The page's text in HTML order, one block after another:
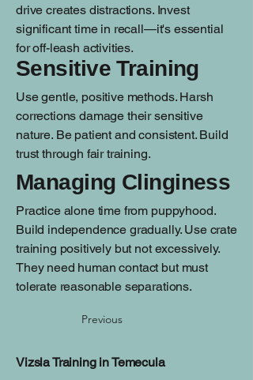
drive creates distractions. Invest
significant time in recall—it's essential
for off-leash activities.
Sensitive Training
Use gentle, positive methods. Harsh
corrections damage their sensitive
nature. Be patient and consistent. Build
trust through fair training.
Managing Clinginess
Practice alone time from puppyhood.
Build independence gradually. Use crate
training positively but not excessively.
They need human contact but must
tolerate reasonable separations.
Previous
Vizsla Training in Temecula